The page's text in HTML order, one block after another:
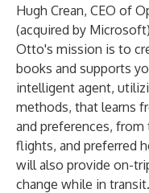
Hugh Crean, CEO of
(acquired by
Otto's mission is to
books and supports
intelligent agent,
methods, that learns
and preferences,
flights, and preferred
will also provide on-
change while in